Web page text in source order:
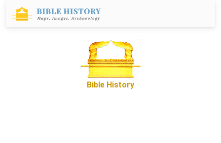
Bible History